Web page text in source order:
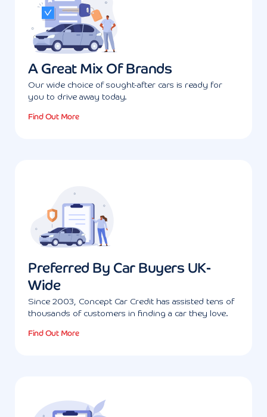
A Great Mix Of Brands
Our wide choice of sought-after cars is ready for
you to drive away today.
Find Out More
Preferred By Car Buyers UK-
Wide
Since 2003, Concept Car Credit has assisted tens of
thousands of customers in finding a car they love.
Find Out More